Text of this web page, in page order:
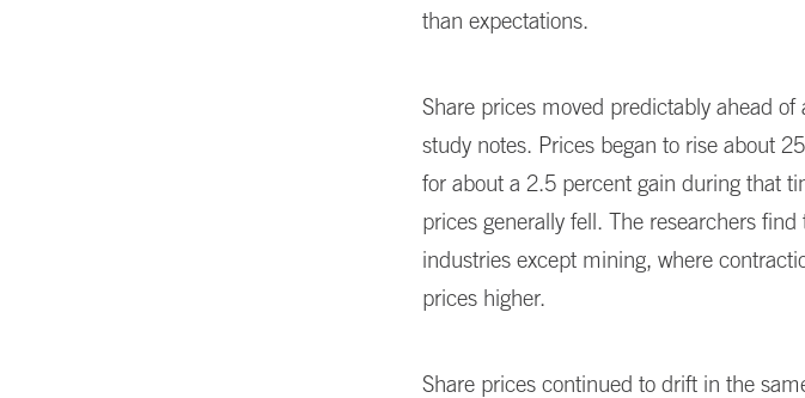
than expectations.
Share prices moved predictably ahead
study notes. Prices began to rise about
for about a 2.5 percent gain during that
prices generally fell. The researchers
industries except mining, where
prices higher.
Share prices continued to drift in the